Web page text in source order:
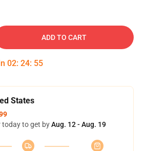
ADD TO CART
02: 24: 54
States
today to get byAug. 12 - Aug. 19